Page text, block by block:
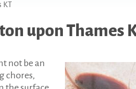
KT
upon Thames
not be an
chores,